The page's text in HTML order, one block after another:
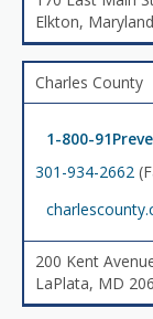
Elkton,
Charles County
1-800-
301-934-2662
200 Kent
LaPlata, MD